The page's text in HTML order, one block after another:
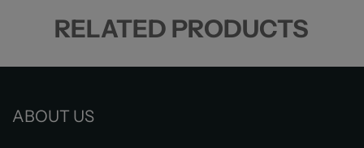
RELATED PRODUCTS
ABOUT US